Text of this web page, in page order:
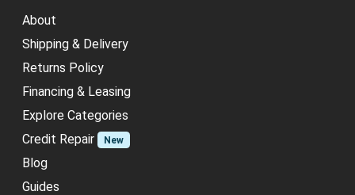
About
Shipping & Delivery
Returns Policy
Financing & Leasing
Explore Categories
Credit Repair
New
Blog
Guides